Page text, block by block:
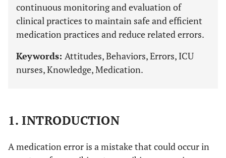
continuous monitoring and evaluation of
clinical practices to maintain safe and efficient
medication practices and reduce related errors.
Keywords: Attitudes, Behaviors, Errors, ICU
nurses, Knowledge, Medication.
1. INTRODUCTION
A medication error is a mistake that could occur in